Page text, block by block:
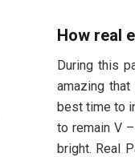
How real
During this
amazing
best time to
to remain V
bright. Real